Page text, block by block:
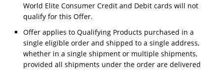
World Elite Consumer Credit and Debit cards will not
qualify for this Offer.
Offer applies to Qualifying Products purchased in a
single eligible order and shipped to a single address,
whether in a single shipment or multiple shipments,
provided all shipments under the order are delivered